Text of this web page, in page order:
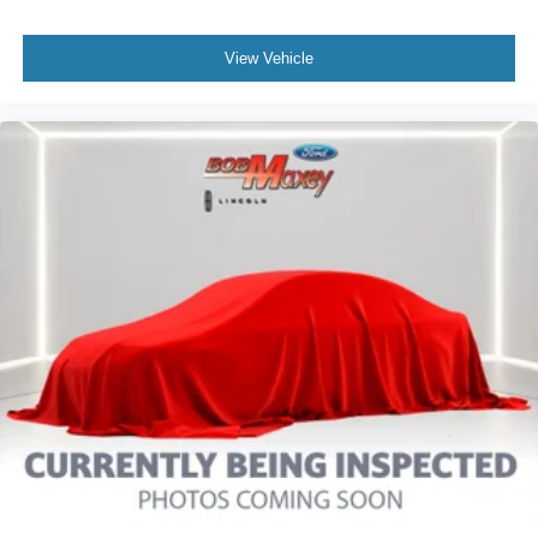
Exterior Entry Lights Puddle Lamps
Exterior Entry Lights Security Approach Lamps
Headlights Automatic High Beam Dimmer
Exterior Mirrors Power
Exterior Mirrors Power Folding
Exterior Mirrors Heated
Doors Liftgate Window: Fixed
Windows Solar-Tinted Glass: Front
Windows Privacy Glass
Power Windows: With Safety Reverse
View Vehicle